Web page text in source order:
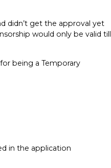
didn’t get the approval yet
would only be valid till
being a Temporary
in the application